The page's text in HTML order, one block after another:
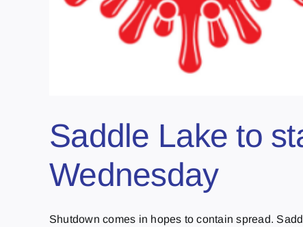
Saddle Lake to
Wednesday
Shutdown comes in hopes to contain spread.